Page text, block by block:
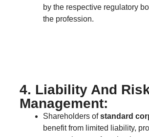
by the respective regulatory
the profession.
4. Liability And
Management:
Shareholders ofstandard
benefit from limited liability,